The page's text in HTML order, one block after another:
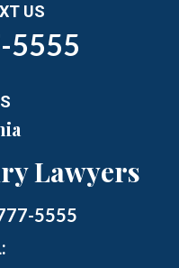
US
5555
Lawyers
5555